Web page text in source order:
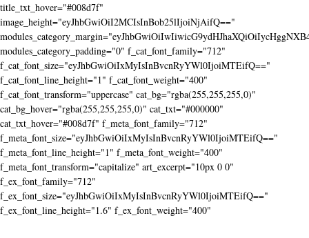
title_txt_hover="#008d7f"
image_height="eyJhbGwiOiI2MCIsInBob25lIjoiNjAifQ=="
modules_category_padding="0" f_cat_font_family="712"
f_cat_font_size="eyJhbGwiOiIxMyIsInBvcnRyYWl0IjoiMTEifQ=="
f_cat_font_line_height="1" f_cat_font_weight="400"
f_cat_font_transform="uppercase" cat_bg="rgba(255,255,255,0)"
cat_bg_hover="rgba(255,255,255,0)" cat_txt="#000000"
cat_txt_hover="#008d7f" f_meta_font_family="712"
f_meta_font_size="eyJhbGwiOiIxMyIsInBvcnRyYWl0IjoiMTEifQ=="
f_meta_font_line_height="1" f_meta_font_weight="400"
f_meta_font_transform="capitalize" art_excerpt="10px 0 0"
f_ex_font_family="712"
f_ex_font_size="eyJhbGwiOiIxMyIsInBvcnRyYWl0IjoiMTEifQ=="
f_ex_font_line_height="1.6" f_ex_font_weight="400"